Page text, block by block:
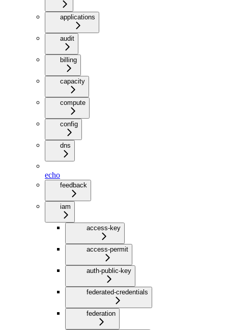
applications
audit
billing
capacity
compute
config
dns
echo
feedback
iam
access-key
access-permit
auth-public-key
federated-credentials
federation